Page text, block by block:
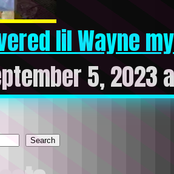
lil Wayne
5, 2023
Search